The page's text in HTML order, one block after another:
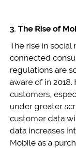
3. The Rise of
The rise in social
connected
regulations are
aware of in
customers,
under greater
customer data
data increases
Mobile as a